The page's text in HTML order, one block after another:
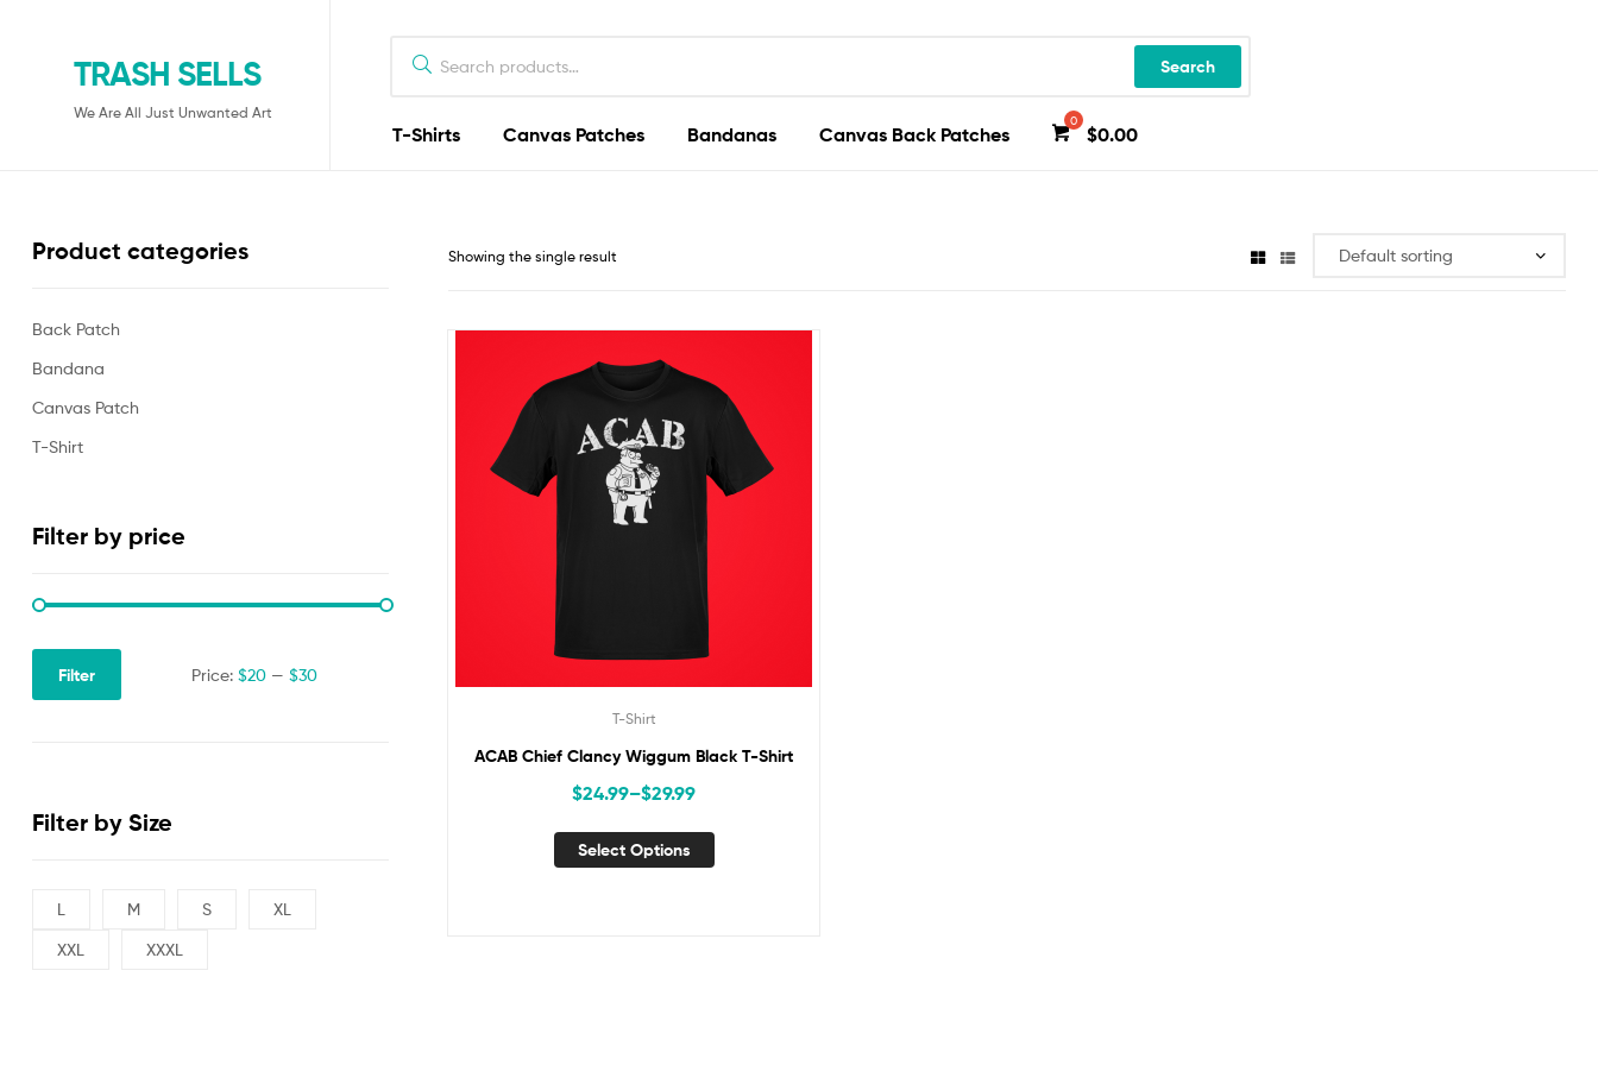
TRASH SELLS
We Are All Just Unwanted Art
Search
T-Shirts Canvas Patches Bandanas Canvas Back Patches $0.00
Showing the single result
T-Shirt
ACAB Chief Clancy Wiggum Black T-Shirt
$24.99–$29.99
Select Options
Product categories
Back Patch
Bandana
Canvas Patch
T-Shirt
Filter by price
Filter Price:$20 —$30
Filter by Size
L M S
XL
XXL
XXXL